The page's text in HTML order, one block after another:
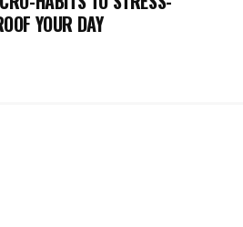
YOUR DAY